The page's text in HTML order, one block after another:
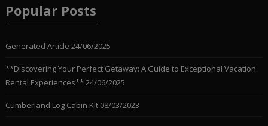
Popular Posts
Generated Article 24/06/2025
**Discovering Your Perfect Getaway: A Guide to Exceptional Vacation
Rental Experiences**24/06/2025
Cumberland Log Cabin Kit 08/03/2023